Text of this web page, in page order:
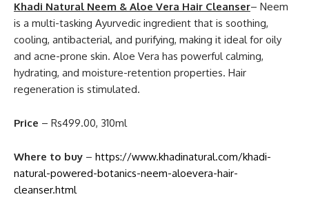
Khadi Natural Neem & Aloe Vera Hair Cleanser– Neem
is a multi-tasking Ayurvedic ingredient that is soothing,
cooling, antibacterial, and purifying, making it ideal for oily
and acne-prone skin. Aloe Vera has powerful calming,
hydrating, and moisture-retention properties. Hair
regeneration is stimulated.
Price – Rs499.00, 310ml
Where to buy – https://www.khadinatural.com/khadi-
natural-powered-botanics-neem-aloevera-hair-
cleanser.html